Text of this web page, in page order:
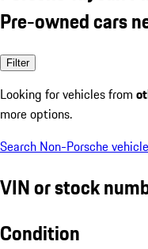
Pre-owned cars
Filter
Looking for vehicles from
more options.
Search Non-Porsche
VIN or stock
Condition